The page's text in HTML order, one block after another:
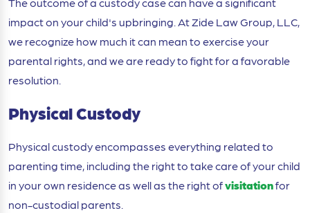
impact on your child's upbringing. At Zide Law Group, LLC,
we recognize how much it can mean to exercise your
parental rights, and we are ready to fight for a favorable
resolution.
Physical Custody
Physical custody encompasses everything related to
parenting time, including the right to take care of your child
in your own residence as well as the right ofvisitationfor
non-custodial parents.